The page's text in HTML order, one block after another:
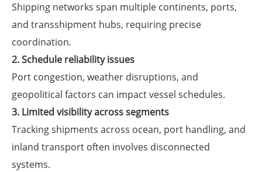
Shipping networks span multiple continents, ports,
and transshipment hubs, requiring precise
coordination.
2. Schedule reliability issues
Port congestion, weather disruptions, and
geopolitical factors can impact vessel schedules.
3. Limited visibility across segments
Tracking shipments across ocean, port handling, and
inland transport often involves disconnected
systems.